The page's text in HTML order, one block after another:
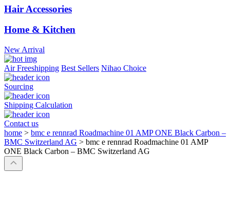
Hair Accessories
Home & Kitchen
New Arrival
Air Freeshipping Best Sellers Nihao Choice
Sourcing
Shipping Calculation
Contact us
home > bmc e rennrad Roadmachine 01 AMP ONE Black Carbon –
BMC Switzerland AG > bmc e rennrad Roadmachine 01 AMP
ONE Black Carbon – BMC Switzerland AG